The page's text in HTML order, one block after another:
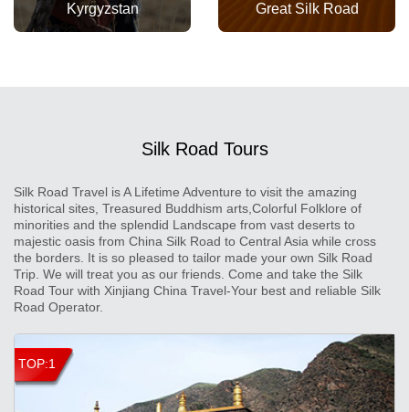
Kyrgyzstan Great Silk Road
Silk Road Tours
Silk Road Travel is A Lifetime Adventure to visit the amazing
historical sites, Treasured Buddhism arts,Colorful Folklore of
minorities and the splendid Landscape from vast deserts to
majestic oasis from China Silk Road to Central Asia while cross
the borders. It is so pleased to tailor made your own Silk Road
Trip. We will treat you as our friends. Come and take the Silk
Road Tour with Xinjiang China Travel-Your best and reliable Silk
Road Operator.
TOP:1